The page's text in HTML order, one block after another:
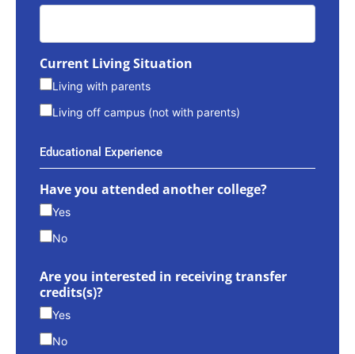
Current Living Situation
Living with parents
Living off campus (not with parents)
Educational Experience
Have you attended another college?
Yes
No
Are you interested in receiving transfer
credits(s)?
Yes
No